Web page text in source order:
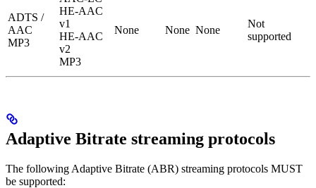
ADTS /
AAC
MP3
HE-AAC
v1
HE-AAC
v2
MP3
None None None
Not
supported
Adaptive Bitrate streaming protocols
The following Adaptive Bitrate (ABR) streaming protocols MUST
be supported: